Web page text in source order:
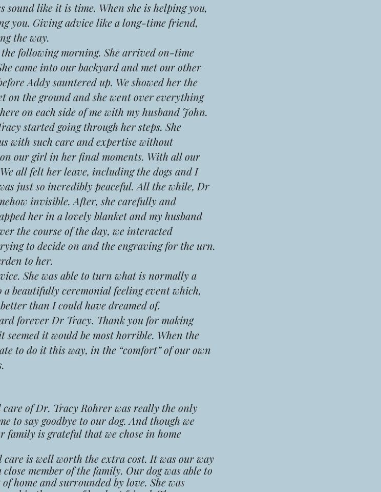
sound like it is time. When she is helping you,
you. Giving advice like a long-time friend,
the way.
following morning. She arrived on-time
came into our backyard and met our other
Addy sauntered up. We showed her the
on the ground and she went over everything
on each side of me with my husband John.
started going through her steps. She
with such care and expertise without
our girl in her final moments. With all our
all felt her leave, including the dogs and I
just so incredibly peaceful. All the while, Dr
invisible. After, she carefully and
her in a lovely blanket and my husband
the course of the day, we interacted
to decide on and the engraving for the urn.
to her.
She was able to turn what is normally a
beautifully ceremonial feeling event which,
than I could have dreamed of.
forever Dr Tracy. Thank you for making
seemed it would be most horrible. When the
to do it this way, in the “comfort” of our own
of Dr. Tracy Rohrer was really the only
to say goodbye to our dog. And though we
family is grateful that we chose in home
is well worth the extra cost. It was our way
member of the family. Our dog was able to
home and surrounded by love. She was